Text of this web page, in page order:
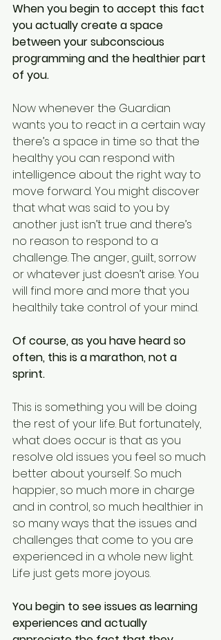
When you begin to accept this fact
you actually create a space
between your subconscious
programming and the healthier part
of you.
Now whenever the Guardian
wants you to react in a certain way
there’s a space in time so that the
healthy you can respond with
intelligence about the right way to
move forward. You might discover
that what was said to you by
another just isn’t true and there’s
no reason to respond to a
challenge. The anger, guilt, sorrow
or whatever just doesn’t arise. You
will find more and more that you
healthily take control of your mind.
Of course, as you have heard so
often, this is a marathon, not a
sprint.
This is something you will be doing
the rest of your life. But fortunately,
what does occur is that as you
resolve old issues you feel so much
better about yourself. So much
happier, so much more in charge
and in control, so much healthier in
so many ways that the issues and
challenges that come to you are
experienced in a whole new light.
Life just gets more joyous.
You begin to see issues as learning
experiences and actually